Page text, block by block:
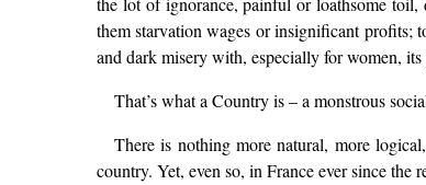
them starvation wages or insignificant profits;
and dark misery with, especially for women,
That’s what a Country is – a monstrous
There is nothing more natural, more
country. Yet, even so, in France ever since